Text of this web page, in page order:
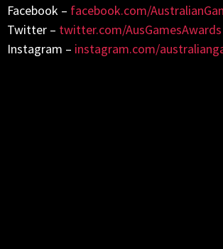
Facebook – facebook.com/
Twitter – twitter.com/AusGamesAwards
Instagram – instagram.com/